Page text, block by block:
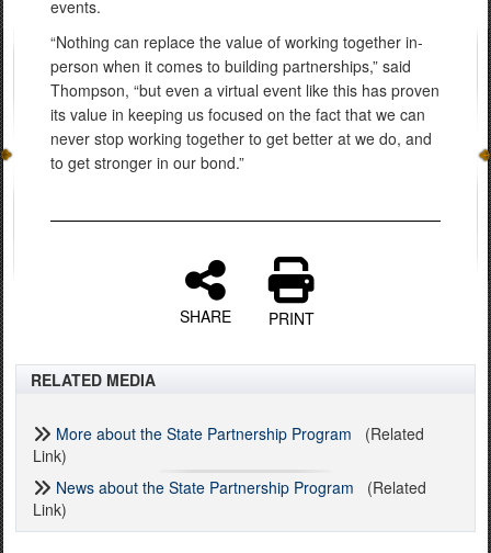
events.
“Nothing can replace the value of working together in-
person when it comes to building partnerships,” said
Thompson, “but even a virtual event like this has proven
its value in keeping us focused on the fact that we can
never stop working together to get better at we do, and
to get stronger in our bond.”
SHARE PRINT
RELATED MEDIA
More about the State Partnership Program (Related
Link)
News about the State Partnership Program (Related
Link)